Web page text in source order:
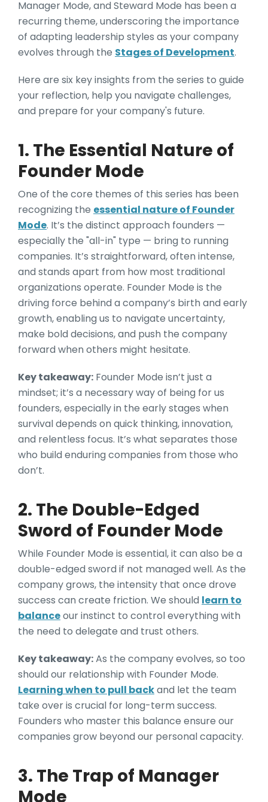
Manager Mode, and Steward Mode has been a
recurring theme, underscoring the importance
of adapting leadership styles as your company
evolves through the Stages of Development.
Here are six key insights from the series to guide
your reflection, help you navigate challenges,
and prepare for your company's future.
1. The Essential Nature of
Founder Mode
One of the core themes of this series has been
recognizing the essential nature of Founder
Mode. It’s the distinct approach founders —
especially the "all-in" type — bring to running
companies. It’s straightforward, often intense,
and stands apart from how most traditional
organizations operate. Founder Mode is the
driving force behind a company’s birth and early
growth, enabling us to navigate uncertainty,
make bold decisions, and push the company
forward when others might hesitate.
Key takeaway: Founder Mode isn’t just a
mindset; it’s a necessary way of being for us
founders, especially in the early stages when
survival depends on quick thinking, innovation,
and relentless focus. It’s what separates those
who build enduring companies from those who
don’t.
2. The Double-Edged
Sword of Founder Mode
While Founder Mode is essential, it can also be a
double-edged sword if not managed well. As the
company grows, the intensity that once drove
success can create friction. We should learn to
balanceour instinct to control everything with
the need to delegate and trust others.
Key takeaway:As the company evolves, so too
should our relationship with Founder Mode.
Learning when to pull backand let the team
take over is crucial for long-term success.
Founders who master this balance ensure our
companies grow beyond our personal capacity.
3. The Trap of Manager
Mode